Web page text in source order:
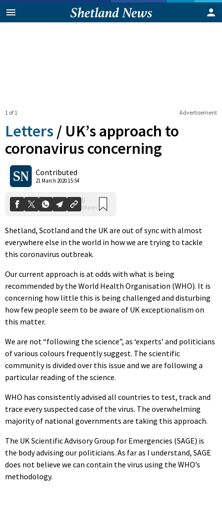
Advertisement
1 of 1
Letters / UK’s approach to
coronavirus concerning
Contributed
21 March 2020 15:54
Shares
Shetland, Scotland and the UK are out of sync with almost
everywhere else in the world in how we are trying to tackle
this coronavirus outbreak.
Our current approach is at odds with what is being
recommended by the World Health Organisation (WHO). It is
concerning how little this is being challenged and disturbing
how few people seem to be aware of UK exceptionalism on
this matter.
We are not “following the science”, as ‘experts’ and politicians
of various colours frequently suggest. The scientific
community is divided over this issue and we are following a
particular reading of the science.
WHO has consistently advised all countries to test, track and
trace every suspected case of the virus. The overwhelming
majority of national governments are taking this approach.
The UK Scientific Advisory Group for Emergencies (SAGE) is
the body advising our politicians. As far as I understand, SAGE
does not believe we can contain the virus using the WHO’s
methodology.